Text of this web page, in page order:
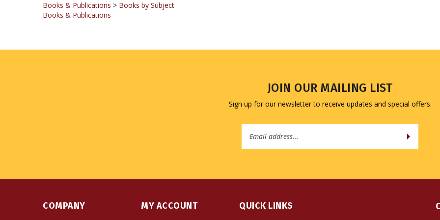
Sign up for our newsletter to receive updates and special offers.
Address
About Us LoginorRegister All Products